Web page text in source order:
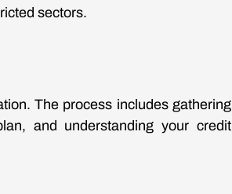
sectors.
The process includes gathering
and understanding your credit